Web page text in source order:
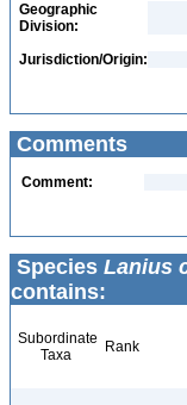
Geographic
Division:
Jurisdiction/Origin:
Comments
Comment:
Species Lanius
contains:
Subordinate
Taxa
Rank